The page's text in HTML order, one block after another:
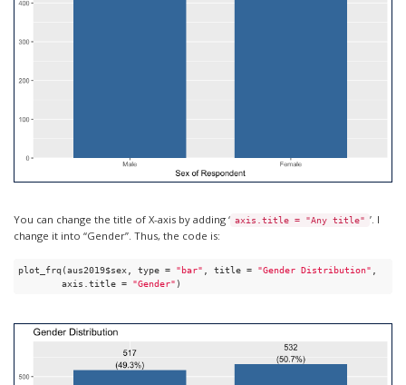
You can change the title of X-axis by adding ‘ axis.title = "Any title" ’. I
change it into “Gender”. Thus, the code is:
plot_frq(aus2019$sex, type = "bar" , title = "Gender Distribution"
        axis.title =
"Gender" )